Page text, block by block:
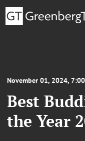
November 01, 2024,
Best
the Year